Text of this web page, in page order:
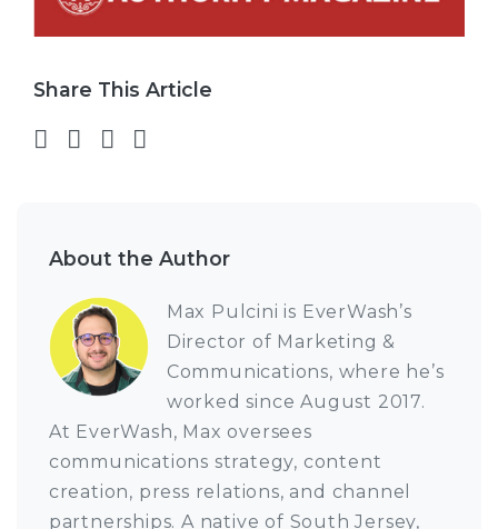
Share This Article
Share on Facebook
Share on Twitter
Share on LinkedIn
About the Author
Max Pulcini is EverWash’s
Director of Marketing &
Communications, where he’s
worked since August 2017.
At EverWash, Max oversees
communications strategy, content
creation, press relations, and channel
partnerships. A native of South Jersey,